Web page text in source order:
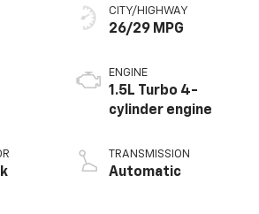
CITY/HIGHWAY
26/29 MPG
ENGINE
1.5L Turbo 4-
cylinder engine
TRANSMISSION
Automatic